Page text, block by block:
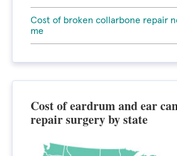
Cost of broken collarbone repair
me
Cost of eardrum and ear
repair surgery by state